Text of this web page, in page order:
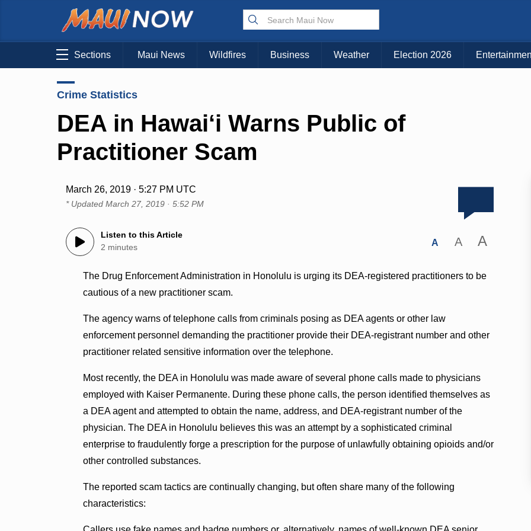
Sections Maui News Wildfires Business Weather Election 2026
Crime Statistics
DEA in Hawai‘i Warns Public of
Practitioner Scam
March 26, 2019 · 5:27 PM UTC
* UpdatedMarch 27, 2019 · 5:52 PM
Listen to this Article
2 minutes
A A A
The Drug Enforcement Administration in Honolulu is urging its DEA-registered practitioners to be
cautious of a new practitioner scam.
The agency warns of telephone calls from criminals posing as DEA agents or other law
enforcement personnel demanding the practitioner provide their DEA-registrant number and other
practitioner related sensitive information over the telephone.
Most recently, the DEA in Honolulu was made aware of several phone calls made to physicians
employed with Kaiser Permanente. During these phone calls, the person identified themselves as
a DEA agent and attempted to obtain the name, address, and DEA-registrant number of the
physician. The DEA in Honolulu believes this was an attempt by a sophisticated criminal
enterprise to fraudulently forge a prescription for the purpose of unlawfully obtaining opioids and/or
other controlled substances.
The reported scam tactics are continually changing, but often share many of the following
characteristics: